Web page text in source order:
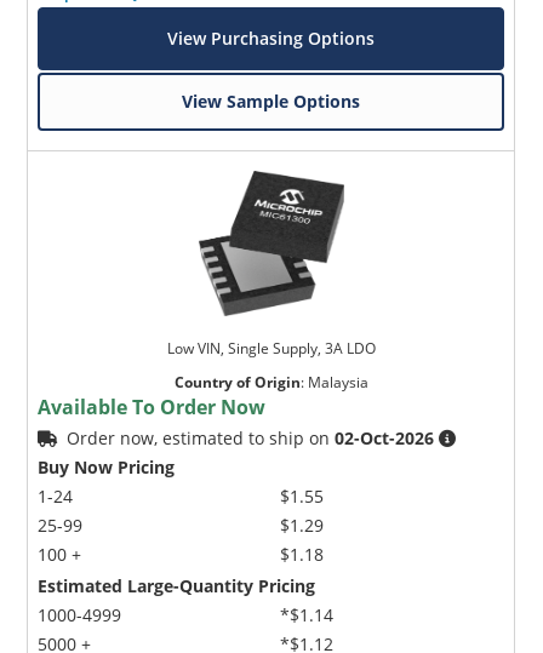
View Purchasing Options
View Sample Options
Low VIN, Single Supply, 3A LDO
Country of Origin: Malaysia
Available To Order Now
Order now, estimated to ship on02-Oct-2026
Buy Now Pricing
1-24
25-99
100 +
$1.55
$1.29
$1.18
Estimated Large-Quantity Pricing
1000-4999
5000 +
*$1.14
*$1.12